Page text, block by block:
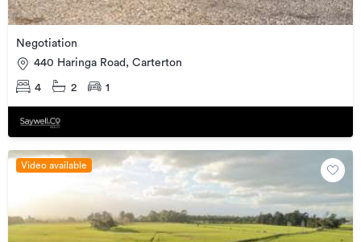
Negotiation
440 Haringa Road, Carterton
4 2 1
Video available